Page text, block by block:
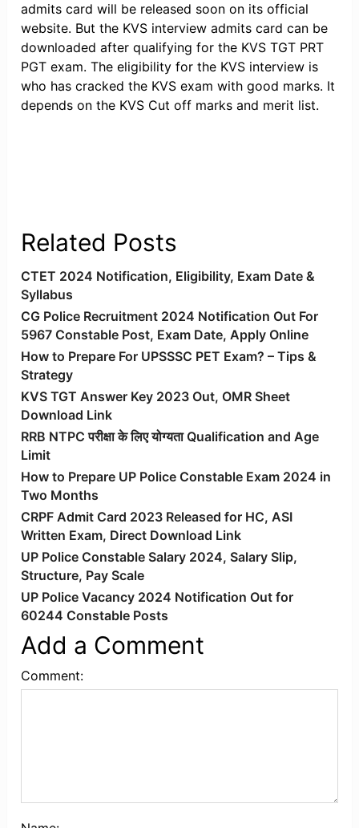
admits card will be released soon on its official
website. But the KVS interview admits card can be
downloaded after qualifying for the KVS TGT PRT
PGT exam. The eligibility for the KVS interview is
who has cracked the KVS exam with good marks. It
depends on the KVS Cut off marks and merit list.
Related Posts
CTET 2024 Notification, Eligibility, Exam Date &
Syllabus
CG Police Recruitment 2024 Notification Out For
5967 Constable Post, Exam Date, Apply Online
How to Prepare For UPSSSC PET Exam? – Tips &
Strategy
KVS TGT Answer Key 2023 Out, OMR Sheet
Download Link
RRB NTPC परीक्षा के लिए योग्यता Qualification and Age
Limit
How to Prepare UP Police Constable Exam 2024 in
Two Months
CRPF Admit Card 2023 Released for HC, ASI
Written Exam, Direct Download Link
UP Police Constable Salary 2024, Salary Slip,
Structure, Pay Scale
UP Police Vacancy 2024 Notification Out for
60244 Constable Posts
Add a Comment
Comment: